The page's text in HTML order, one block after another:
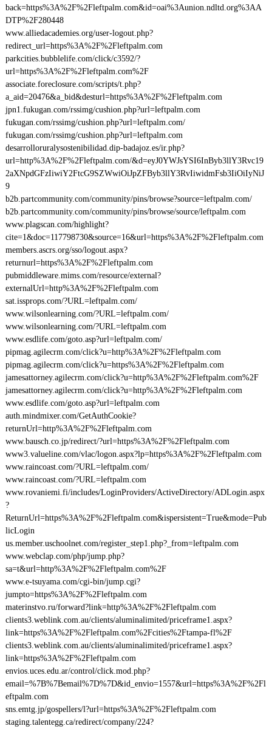
back=https%3A%2F%2Fleftpalm.com&id=oai%3Aunion.ndltd.org%3AA
DTP%2F280448
www.alliedacademies.org/user-logout.php?
redirect_url=https%3A%2F%2Fleftpalm.com
parkcities.bubblelife.com/click/c3592/?
url=https%3A%2F%2Fleftpalm.com%2F
associate.foreclosure.com/scripts/t.php?
a_aid=20476&a_bid&desturl=https%3A%2F%2Fleftpalm.com
jpn1.fukugan.com/rssimg/cushion.php?url=leftpalm.com
fukugan.com/rssimg/cushion.php?url=leftpalm.com/
fukugan.com/rssimg/cushion.php?url=leftpalm.com
desarrolloruralysostenibilidad.dip-badajoz.es/ir.php?
url=http%3A%2F%2Fleftpalm.com/&d=eyJ0YWJsYSI6InByb3llY3Rvc19
2aXNpdGFzIiwiY2FtcG9SZWwiOiJpZFByb3llY3RvIiwidmFsb3IiOiIyNiJ
9
b2b.partcommunity.com/community/pins/browse?source=leftpalm.com/
b2b.partcommunity.com/community/pins/browse/source/leftpalm.com
www.plagscan.com/highlight?
cite=1&doc=117798730&source=16&url=https%3A%2F%2Fleftpalm.com
members.ascrs.org/sso/logout.aspx?
returnurl=https%3A%2F%2Fleftpalm.com
pubmiddleware.mims.com/resource/external?
externalUrl=http%3A%2F%2Fleftpalm.com
sat.issprops.com/?URL=leftpalm.com/
www.wilsonlearning.com/?URL=leftpalm.com/
www.wilsonlearning.com/?URL=leftpalm.com
www.esdlife.com/goto.asp?url=leftpalm.com/
pipmag.agilecrm.com/click?u=http%3A%2F%2Fleftpalm.com
pipmag.agilecrm.com/click?u=https%3A%2F%2Fleftpalm.com
jamesattorney.agilecrm.com/click?u=http%3A%2F%2Fleftpalm.com%2F
jamesattorney.agilecrm.com/click?u=http%3A%2F%2Fleftpalm.com
www.esdlife.com/goto.asp?url=leftpalm.com
auth.mindmixer.com/GetAuthCookie?
returnUrl=http%3A%2F%2Fleftpalm.com
www.bausch.co.jp/redirect/?url=https%3A%2F%2Fleftpalm.com
www3.valueline.com/vlac/logon.aspx?lp=https%3A%2F%2Fleftpalm.com
www.raincoast.com/?URL=leftpalm.com/
www.raincoast.com/?URL=leftpalm.com
www.rovaniemi.fi/includes/LoginProviders/ActiveDirectory/ADLogin.aspx
?
ReturnUrl=https%3A%2F%2Fleftpalm.com&ispersistent=True&mode=Pub
licLogin
us.member.uschoolnet.com/register_step1.php?_from=leftpalm.com
www.webclap.com/php/jump.php?
sa=t&url=http%3A%2F%2Fleftpalm.com%2F
www.e-tsuyama.com/cgi-bin/jump.cgi?
jumpto=https%3A%2F%2Fleftpalm.com
materinstvo.ru/forward?link=http%3A%2F%2Fleftpalm.com
clients3.weblink.com.au/clients/aluminalimited/priceframe1.aspx?
link=https%3A%2F%2Fleftpalm.com%2Fcities%2Ftampa-fl%2F
clients3.weblink.com.au/clients/aluminalimited/priceframe1.aspx?
link=https%3A%2F%2Fleftpalm.com
envios.uces.edu.ar/control/click.mod.php?
email=%7B%7Bemail%7D%7D&id_envio=1557&url=https%3A%2F%2Fl
eftpalm.com
sns.emtg.jp/gospellers/l?url=https%3A%2F%2Fleftpalm.com
staging.talentegg.ca/redirect/company/224?